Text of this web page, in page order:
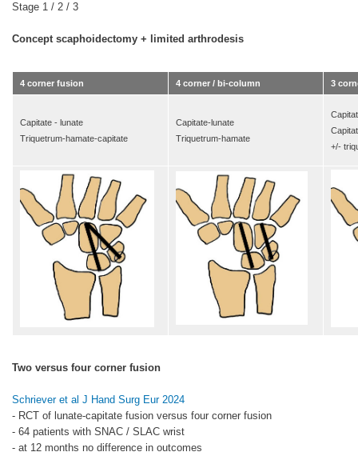
Stage 1 / 2 / 3
Concept scaphoidectomy + limited arthrodesis
4 corner fusion 4 corner / bi-column 3
Capitate - lunate
Triquetrum-hamate-capitate
Capitate-lunate
Triquetrum-hamate
+/-
Two versus four corner fusion
Schriever et al J Hand Surg Eur 2024
- RCT of lunate-capitate fusion versus four corner fusion
- 64 patients with SNAC / SLAC wrist
- at 12 months no difference in outcomes